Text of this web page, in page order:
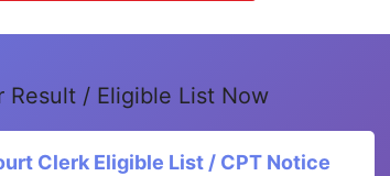
Result / Eligible List Now
Clerk Eligible List / CPT Notice